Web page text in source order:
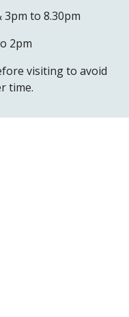
3pm to 8.30pm
2pm
visiting to avoid
time.